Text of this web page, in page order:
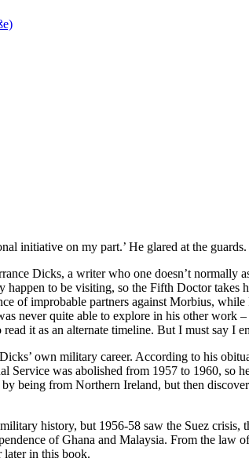
initiative on my part.’ He glared at the guards.
Dicks, a writer who one doesn’t normally
happen to be visiting, so the Fifth Doctor
of improbable partners against Morbius,
never quite able to explore in his other work
it as an alternate timeline. But I must say I
own military career. According to his
Service was abolished from 1957 to 1960,
being from Northern Ireland, but then
history, but 1956-58 saw the Suez
of Ghana and Malaysia. From the
later in this book.